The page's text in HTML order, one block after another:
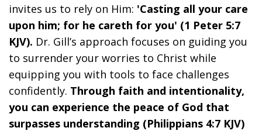
invites us to rely on Him: 'Casting all your care
upon him; for he careth for you' (1 Peter 5:7
KJV). Dr. Gill’s approach focuses on guiding you
to surrender your worries to Christ while
equipping you with tools to face challenges
confidently. Through faith and intentionality,
you can experience the peace of God that
surpasses understanding (Philippians 4:7 KJV)